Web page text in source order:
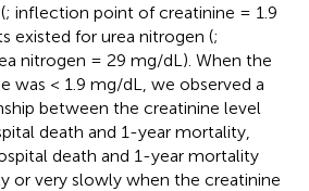
; inflection point of creatinine = 1.9
existed for urea nitrogen (;
nitrogen = 29 mg/dL). When the
was < 1.9 mg/dL, we observed a
between the creatinine level
death and 1-year mortality,
death and 1-year mortality
or very slowly when the creatinine